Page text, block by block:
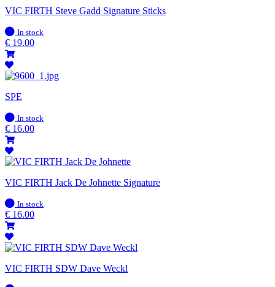
VIC FIRTH Steve Gadd Signature Sticks
In
stock
In stock
€ 19.00
SPE
In
stock
In stock
€ 16.00
VIC FIRTH Jack De Johnette Signature
In
stock
In stock
€ 16.00
VIC FIRTH SDW Dave Weckl